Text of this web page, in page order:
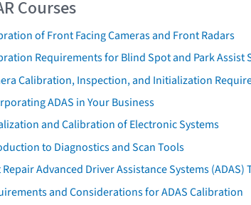
Courses
of Front Facing Cameras and Front Radars
Requirements for Blind Spot and Park Assist
Calibration, Inspection, and Initialization
ADAS in Your Business
and Calibration of Electronic Systems
to Diagnostics and Scan Tools
Repair Advanced Driver Assistance Systems (ADAS)
and Considerations for ADAS Calibration